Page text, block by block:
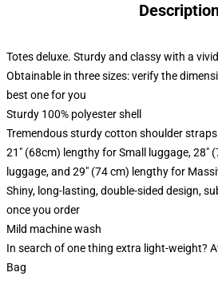
Totes deluxe. Sturdy and classy with a
Obtainable in three sizes: verify the
best one for you
Sturdy 100% polyester shell
Tremendous sturdy cotton shoulder
21" (68cm) lengthy for Small luggage, 28"
luggage, and 29" (74 cm) lengthy for
Shiny, long-lasting, double-sided design,
once you order
Mild machine wash
In search of one thing extra light-weight?
Bag